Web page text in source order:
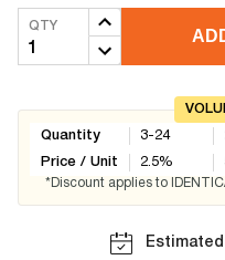
QTY
Quantity
Price / Unit
3-24
2.5%
*Discount applies to